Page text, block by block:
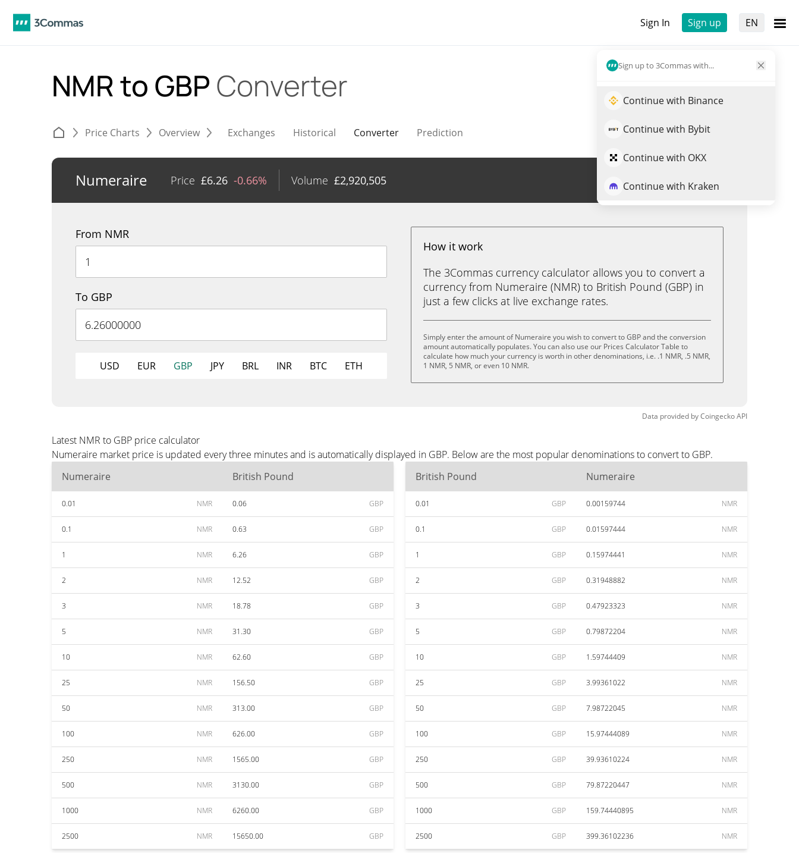
Sign In Sign up EN
Sign up to 3Commas with...
Continue with Binance
Continue with Bybit
Continue with OKX
Continue with Kraken
NMR to GBP Converter
Price Charts Overview Exchanges Historical Converter Prediction
Numeraire Price £6.26 -0.66% Volume £2,920,505 Trade NMR
From NMR
To GBP
USD EUR GBP JPY BRL INR BTC ETH
How it work
The 3Commas currency calculator allows you to convert a
currency from Numeraire (NMR) to British Pound (GBP) in
just a few clicks at live exchange rates.
Simply enter the amount of Numeraire you wish to convert to GBP and the conversion
amount automatically populates. You can also use our Prices Calculator Table to
calculate how much your currency is worth in other denominations, i.e. .1 NMR, .5 NMR,
1 NMR, 5 NMR, or even 10 NMR.
Data provided byCoingeckoAPI
Latest NMR to GBP price calculator
Numeraire market price is updated every three minutes and is automatically displayed in GBP. Below are the most popular denominations to convert to GBP.
Numeraire
British Pound
0.01 NMR 0.06 GBP
0.1 NMR 0.63 GBP
1 NMR 6.26 GBP
2 NMR 12.52 GBP
3 NMR 18.78 GBP
5 NMR 31.30 GBP
10 NMR 62.60 GBP
25 NMR 156.50 GBP
50 NMR 313.00 GBP
100 NMR 626.00 GBP
250 NMR 1565.00 GBP
500 NMR 3130.00 GBP
1000 NMR 6260.00 GBP
2500 NMR 15650.00 GBP
British Pound Numeraire
0.01 GBP 0.00159744 NMR
0.1 GBP 0.01597444 NMR
1 GBP 0.15974441 NMR
2 GBP 0.31948882 NMR
3 GBP 0.47923323 NMR
5 GBP 0.79872204 NMR
10 GBP 1.59744409 NMR
25 GBP 3.99361022 NMR
50 GBP 7.98722045 NMR
100 GBP 15.97444089 NMR
250 GBP 39.93610224 NMR
500 GBP 79.87220447 NMR
1000 GBP 159.74440895 NMR
2500 GBP 399.36102236 NMR